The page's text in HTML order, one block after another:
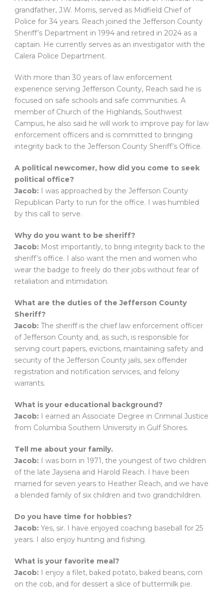
grandfather, J.W. Morris, served as Midfield Chief of
Police for 34 years. Reach joined the Jefferson County
Sheriff’s Department in 1994 and retired in 2024 as a
captain. He currently serves as an investigator with the
Calera Police Department.
With more than 30 years of law enforcement
experience serving Jefferson County, Reach said he is
focused on safe schools and safe communities. A
member of Church of the Highlands, Southwest
Campus, he also said he will work to improve pay for law
enforcement officers and is committed to bringing
integrity back to the Jefferson County Sheriff’s Office.
A political newcomer, how did you come to seek
political office?
Jacob: I was approached by the Jefferson County
Republican Party to run for the office. I was humbled
by this call to serve.
Why do you want to be sheriff?
Jacob: Most importantly, to bring integrity back to the
sheriff’s office. I also want the men and women who
wear the badge to freely do their jobs without fear of
retaliation and intimidation.
What are the duties of the Jefferson County
Sheriff?
Jacob: The sheriff is the chief law enforcement officer
of Jefferson County and, as such, is responsible for
serving court papers, evictions, maintaining safety and
security of the Jefferson County jails, sex offender
registration and notification services, and felony
warrants.
What is your educational background?
Jacob: I earned an Associate Degree in Criminal Justice
from Columbia Southern University in Gulf Shores.
Tell me about your family.
Jacob: I was born in 1971, the youngest of two children
of the late Jaysena and Harold Reach. I have been
married for seven years to Heather Reach, and we have
a blended family of six children and two grandchildren.
Do you have time for hobbies?
Jacob: Yes, sir. I have enjoyed coaching baseball for 25
years. I also enjoy hunting and fishing.
What is your favorite meal?
Jacob: I enjoy a filet, baked potato, baked beans, corn
on the cob, and for dessert a slice of buttermilk pie.